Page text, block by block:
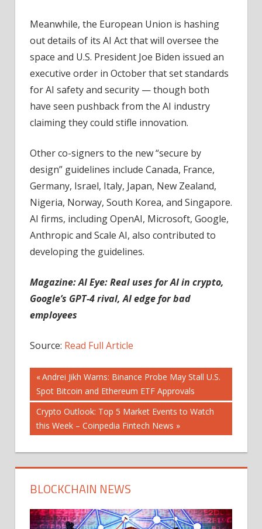
Meanwhile, the European Union is hashing
out details of its AI Act that will oversee the
space and U.S. President Joe Biden issued an
executive order in October that set standards
for AI safety and security — though both
have seen pushback from the AI industry
claiming they could stifle innovation.
Other co-signers to the new “secure by
design” guidelines include Canada, France,
Germany, Israel, Italy, Japan, New Zealand,
Nigeria, Norway, South Korea, and Singapore.
AI firms, including OpenAI, Microsoft, Google,
Anthropic and Scale AI, also contributed to
developing the guidelines.
Magazine:AI Eye: Real uses for AI in crypto,
Google’s GPT-4 rival, AI edge for bad
employees
Source: Read Full Article
Post
navigation
Previous
Post:
Andrei Jikh Warns: Binance Probe May Stall U.S.
Spot Bitcoin and Ethereum ETF Approvals
Next
Post:
Crypto Outlook: Top 5 Market Events to Watch
this Week – Coinpedia Fintech News
BLOCKCHAIN NEWS